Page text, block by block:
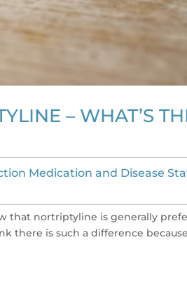
– WHAT’S
Medication and Disease
that nortriptyline is generally
there is such a difference because